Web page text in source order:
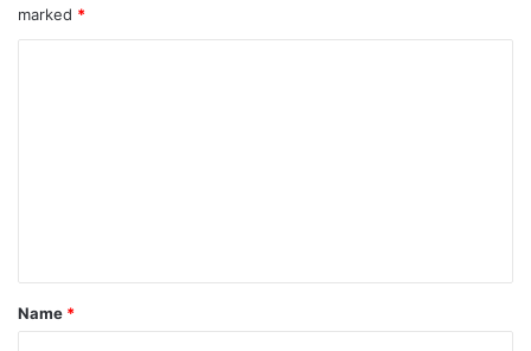
marked *
*
Name *